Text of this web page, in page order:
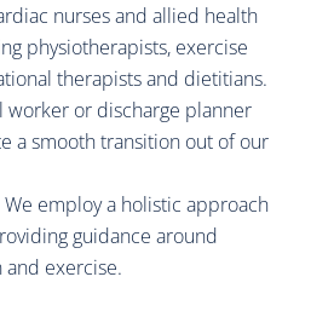
nurses and allied health
physiotherapists, exercise
therapists and dietitians.
worker or discharge planner
a smooth transition out of our
employ a holistic approach
guidance around
exercise.